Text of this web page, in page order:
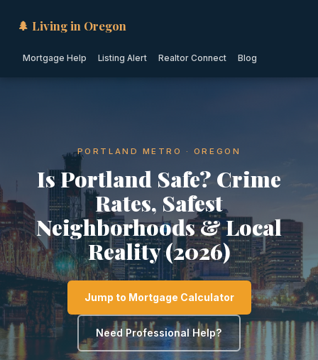
🌲 Living in Oregon
Mortgage Help Listing Alert Realtor Connect Blog
PORTLAND METRO · OREGON
Is Portland Safe? Crime
Rates, Safest
Neighborhoods & Local
Reality (2026)
Jump to Mortgage Calculator
Need Professional Help?